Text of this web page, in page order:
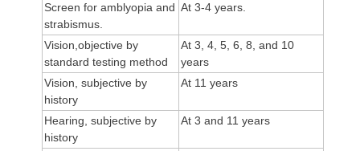
Screen for amblyopia and
strabismus.
At 3-4 years.
Vision,objective by
standard testing method
At 3, 4, 5, 6, 8, and 10
years
Vision, subjective by
history
At 11 years
Hearing, subjective by
history
At 3 and 11 years